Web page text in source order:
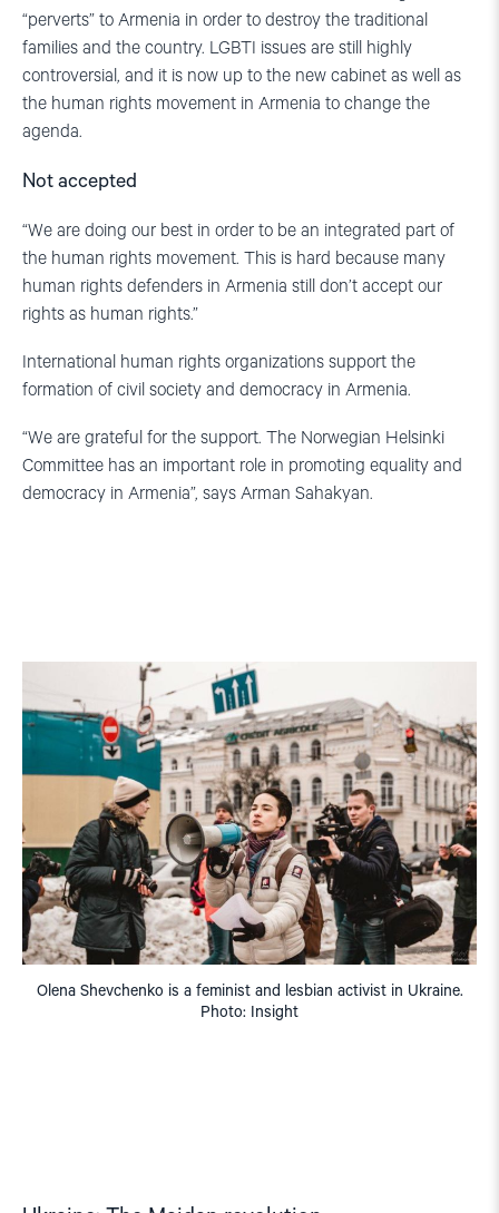
“perverts” to Armenia in order to destroy the traditional
families and the country. LGBTI issues are still highly
controversial, and it is now up to the new cabinet as well as
the human rights movement in Armenia to change the
agenda.
Not accepted
“We are doing our best in order to be an integrated part of
the human rights movement. This is hard because many
human rights defenders in Armenia still don’t accept our
rights as human rights.”
International human rights organizations support the
formation of civil society and democracy in Armenia.
“We are grateful for the support. The Norwegian Helsinki
Committee has an important role in promoting equality and
democracy in Armenia”, says Arman Sahakyan.
Olena Shevchenko is a feminist and lesbian activist in Ukraine.
Photo: Insight